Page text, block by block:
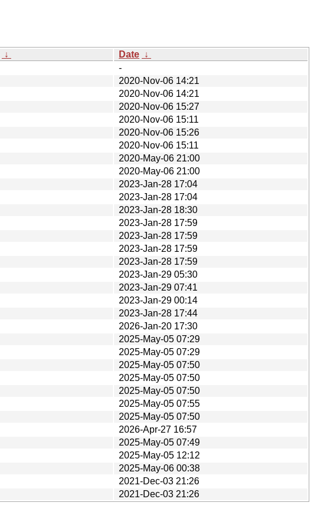
↓ Date ↓
-
2020-Nov-06 14:21
2020-Nov-06 14:21
2020-Nov-06 15:27
2020-Nov-06 15:11
2020-Nov-06 15:26
2020-Nov-06 15:11
2020-May-06 21:00
2020-May-06 21:00
2023-Jan-28 17:04
2023-Jan-28 17:04
2023-Jan-28 18:30
2023-Jan-28 17:59
2023-Jan-28 17:59
2023-Jan-28 17:59
2023-Jan-28 17:59
2023-Jan-29 05:30
2023-Jan-29 07:41
2023-Jan-29 00:14
2023-Jan-28 17:44
2026-Jan-20 17:30
2025-May-05 07:29
2025-May-05 07:29
2025-May-05 07:50
2025-May-05 07:50
2025-May-05 07:50
2025-May-05 07:55
2025-May-05 07:50
2026-Apr-27 16:57
2025-May-05 07:49
2025-May-05 12:12
2025-May-06 00:38
2021-Dec-03 21:26
2021-Dec-03 21:26